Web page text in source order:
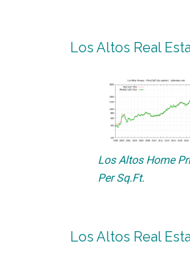
Los Altos Real
Los Altos Home
Per Sq.Ft.
Los Altos Real